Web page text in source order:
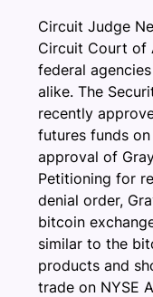
Circuit Judge
Circuit Court of
federal
alike. The
recently
futures funds
approval of
Petitioning for
denial order,
bitcoin
similar to the
products and
trade on NYSE